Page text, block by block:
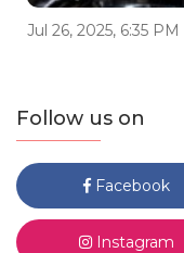
Jul 26, 2025, 6:35 PM
Follow us on
Facebook
Instagram